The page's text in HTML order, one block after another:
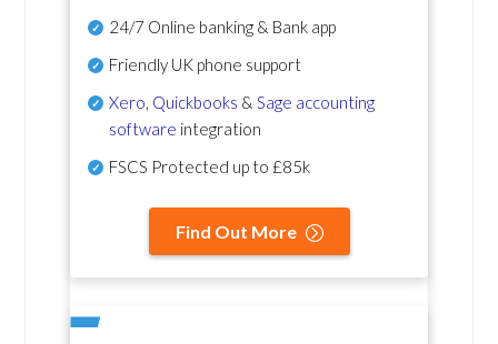
24/7 Online banking & Bank app
Friendly UK phone support
Xero Quickbooks & Sage accounting
software integration
FSCS Protected up to £85k
Find Out More